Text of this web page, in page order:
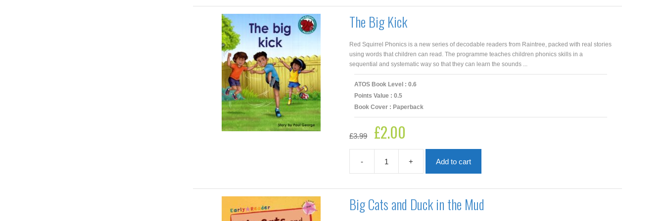
Not
a
quantity
The Big Kick
Red Squirrel Phonics is a new series of decodable readers from Raintree, packed with real stories
using words that children can read. The programme teaches children phonics skills in a
sequential and systematic way so that they can learn the sounds ...
ATOS Book Level : 0.6
Points Value : 0.5
Book Cover : Paperback
£3.99
Original
price
£2.00
-
The
Big
+ Add to cart
Big Cats and Duck in the Mud